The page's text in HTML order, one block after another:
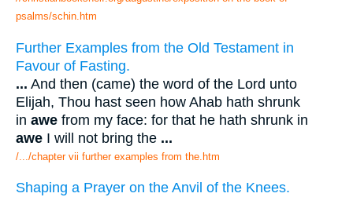
psalms/schin.htm
Further Examples from the Old Testament in
Favour of Fasting.
... And then (came) the word of the Lord unto
Elijah, Thou hast seen how Ahab hath shrunk
in awe from my face: for that he hath shrunk in
awe I will not bring the ...
/.../chapter vii further examples from the.htm
Shaping a Prayer on the Anvil of the Knees.